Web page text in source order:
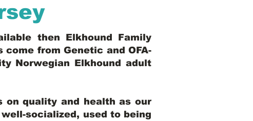
then Elkhound Family
from Genetic and OFA-
Norwegian Elkhound adult
on quality and health as our
socialized, used to being